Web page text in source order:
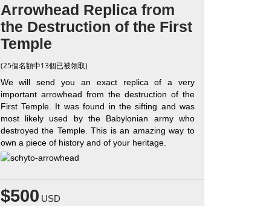
Arrowhead Replica from
the Destruction of the First
Temple
(25個名額中13個已被領取)
We will send you an exact replica of a very
important arrowhead from the destruction of the
First Temple. It was found in the sifting and was
most likely used by the Babylonian army who
destroyed the Temple. This is an amazing way to
own a piece of history and of your heritage.
$500 USD